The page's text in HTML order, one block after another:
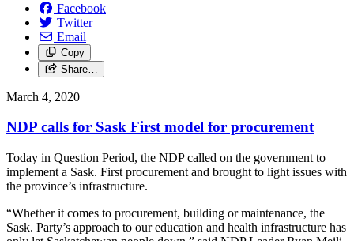
Facebook
Twitter
Email
Copy
Share…
March 4, 2020
NDP calls for Sask First model for procurement
Today in Question Period, the NDP called on the government to
implement a Sask. First procurement and brought to light issues with
the province’s infrastructure.
“Whether it comes to procurement, building or maintenance, the
Sask. Party’s approach to our education and health infrastructure has